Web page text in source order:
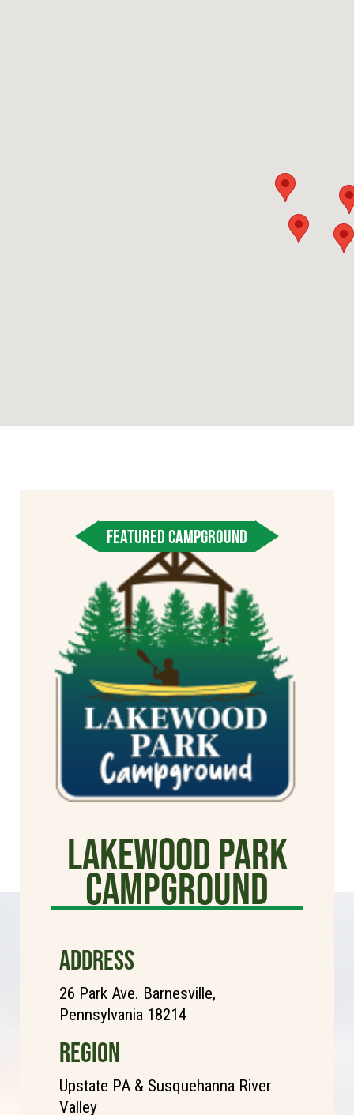
FEATURED CAMPGROUND
Lakewood Park
Campground
ADDRESS
26 Park Ave. Barnesville,
Pennsylvania 18214
REGION
Upstate PA & Susquehanna River
Valley